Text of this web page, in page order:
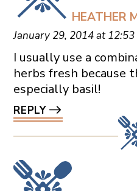
HEATHER
January 29, 2014 at 12:53
I usually use a
herbs fresh because
especially basil!
REPLY